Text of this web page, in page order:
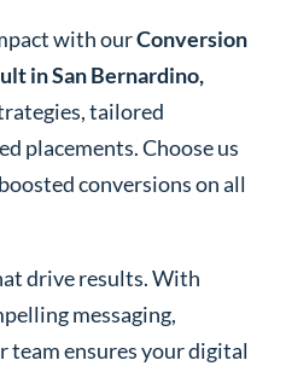
with ourConversion
in San Bernardino,
tailored
placements. Choose us
conversions on all
drive results. With
messaging,
team ensures your digital